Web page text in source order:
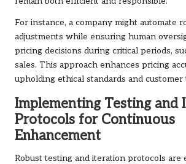
For instance, a company might automate
adjustments while ensuring human
pricing decisions during critical periods,
sales. This approach enhances pricing
upholding ethical standards and customer
Implementing Testing and
Protocols for Continuous
Enhancement
Robust testing and iteration protocols are